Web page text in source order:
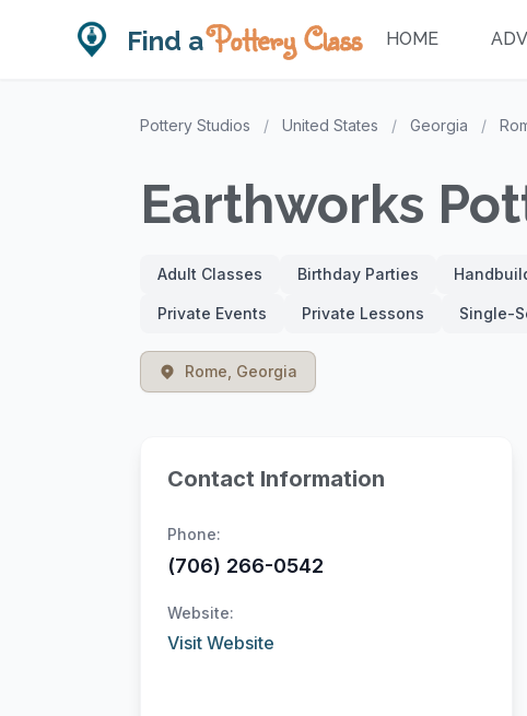
Find aPottery Class HOME
Pottery Studios / United States / Georgia /
Earthworks
Adult Classes Birthday Parties
Private Events Private Lessons Single-
Rome, Georgia
Contact Information
Phone:
(706) 266-0542
Website:
Visit Website